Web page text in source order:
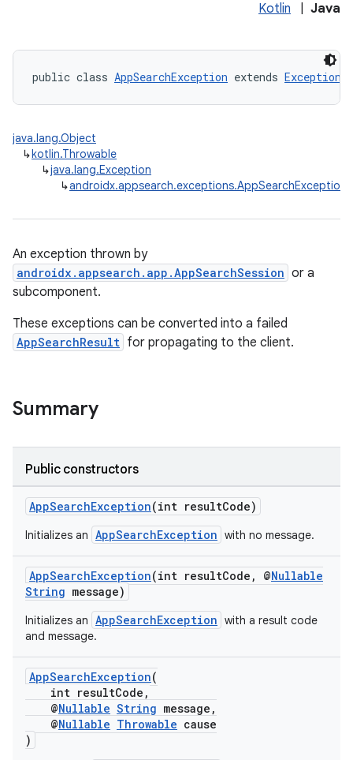
Kotlin Java
public class AppSearchException extends Exception
java.lang.Object
↳kotlin.Throwable
↳java.lang.Exception
↳androidx.appsearch.exceptions.AppSearchException
An exception thrown by
androidx.appsearch.app.AppSearchSession or a
subcomponent.
These exceptions can be converted into a failed
AppSearchResult for propagating to the client.
Summary
Public constructors
AppSearchException(int resultCode)
Initializes an AppSearchException with no message.
AppSearchException(int resultCode, @Nullable
String message)
Initializes an AppSearchException with a result code
and message.
AppSearchException(
int resultCode,
@Nullable String message,
@Nullable Throwable cause
)